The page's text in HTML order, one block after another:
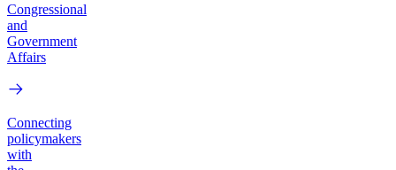
Congressional
and
Government
Affairs
Connecting
policymakers
with